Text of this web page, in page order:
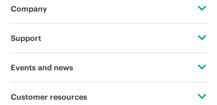
Company
About HPE
Corporate responsibility
Support
Operational support services
Events and news
Events
Customer resources